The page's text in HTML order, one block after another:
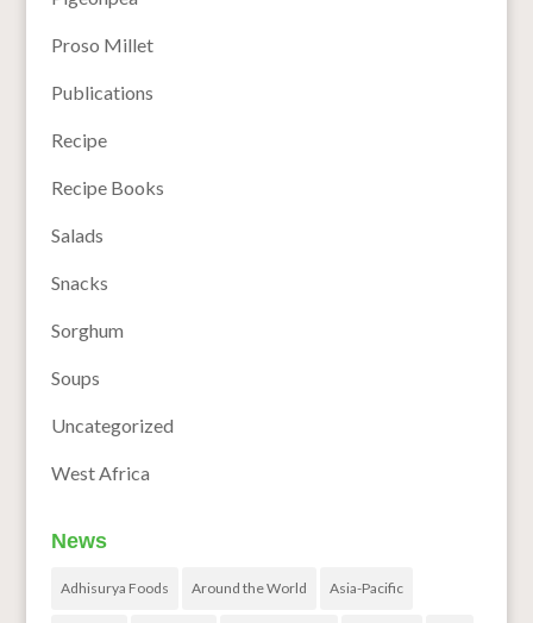
Proso Millet
Publications
Recipe
Recipe Books
Salads
Snacks
Sorghum
Soups
Uncategorized
West Africa
News
Adhisurya Foods Around the World Asia-Pacific